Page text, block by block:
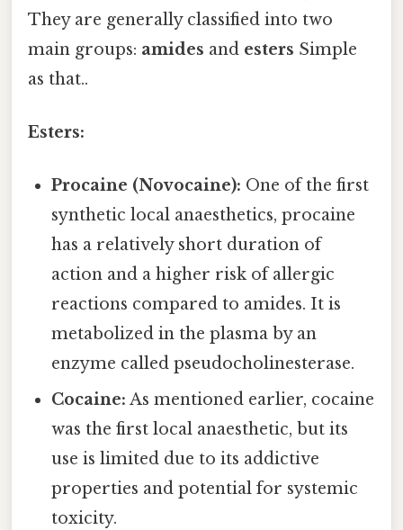
They are generally classified into two
main groups: amides and esters Simple
as that..
Esters:
Procaine (Novocaine): One of the first
synthetic local anaesthetics, procaine
has a relatively short duration of
action and a higher risk of allergic
reactions compared to amides. It is
metabolized in the plasma by an
enzyme called pseudocholinesterase.
Cocaine: As mentioned earlier, cocaine
was the first local anaesthetic, but its
use is limited due to its addictive
properties and potential for systemic
toxicity.